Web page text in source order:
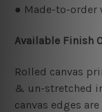
● Made-to-order
Available Finish
Rolled canvas
& un-stretched
canvas edges